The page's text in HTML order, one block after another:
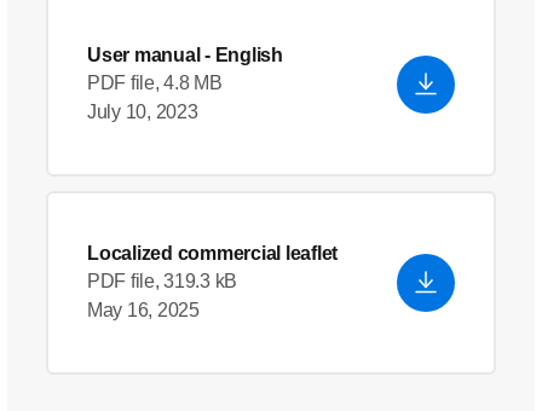
User manual - English
PDF file, 4.8 MB
July 10, 2023
Localized commercial leaflet
PDF file, 319.3 kB
May 16, 2025